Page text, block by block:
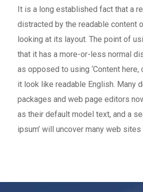
It is a long established fact that a
distracted by the readable content
looking at its layout. The point of
that it has a more-or-less normal
as opposed to using ‘Content here,
it look like readable English. Many
packages and web page editors
as their default model text, and a
ipsum’ will uncover many web